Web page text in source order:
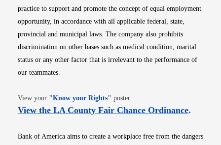
practice to support and promote the concept of equal employment
opportunity, in accordance with all applicable federal, state,
provincial and municipal laws. The company also prohibits
discrimination on other bases such as medical condition, marital
status or any other factor that is irrelevant to the performance of
our teammates.
View your "Know your RightsOpens in new window
" poster.
View the LA County Fair Chance OrdinanceOpens
.
Bank of America aims to create a workplace free from the dangers